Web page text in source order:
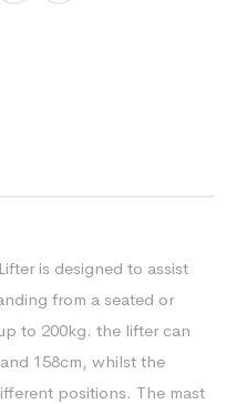
is designed to assist
from a seated or
to 200kg. the lifter can
158cm, whilst the
positions. The mast